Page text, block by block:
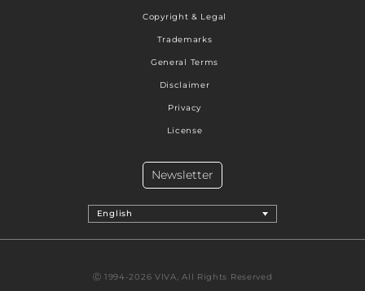
Copyright & Legal
Trademarks
General Terms
Disclaimer
Privacy
License
English
Newsletter
Ⓒ 1994-2026 VIVA, All Rights Reserved